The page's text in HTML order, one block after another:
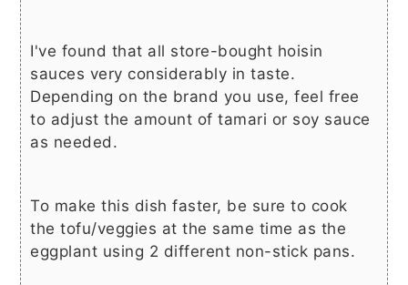
I've found that all store-bought hoisin
sauces very considerably in taste.
Depending on the brand you use, feel free
to adjust the amount of tamari or soy sauce
as needed.
To make this dish faster, be sure to cook
the tofu/veggies at the same time as the
eggplant using 2 different non-stick pans.